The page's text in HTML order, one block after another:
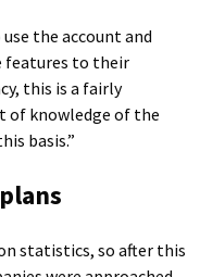
the account and
features to their
this is a fairly
of knowledge of the
basis.”
statistics, so after this